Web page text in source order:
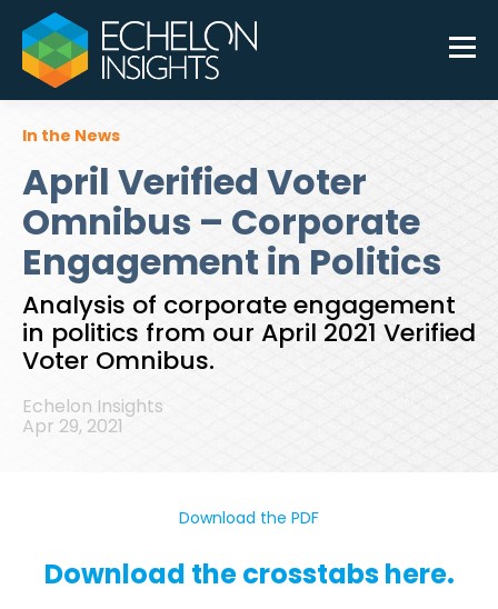
In the News
April Verified Voter
Omnibus – Corporate
Engagement in Politics
Analysis of corporate engagement
in politics from our April 2021 Verified
Voter Omnibus.
Echelon Insights
Apr 29, 2021
Download the PDF
Download the crosstabs here.